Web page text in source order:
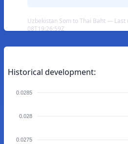
Uzbekistan Som to Thai Baht — Last
08T19:26:59Z
Historical development:
0.0285
0.028
0.0275